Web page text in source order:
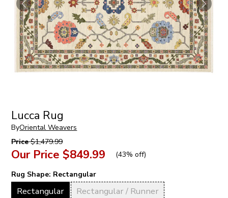
Lucca Rug
ByOriental Weavers
Price$1,479.99
Our Price $849.99 (43% off)
Rug Shape: Rectangular
Rectangular Rectangular / Runner